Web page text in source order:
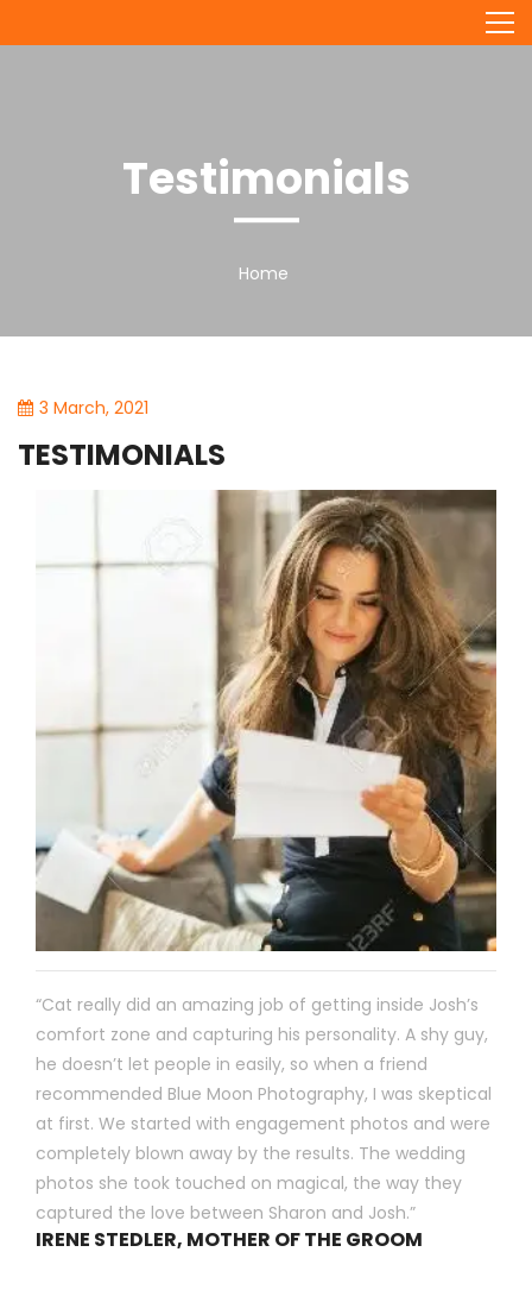
Testimonials
Home
3 March, 2021
TESTIMONIALS
“Cat really did an amazing job of getting inside Josh’s
comfort zone and capturing his personality. A shy guy,
he doesn’t let people in easily, so when a friend
recommended Blue Moon Photography, I was skeptical
at first. We started with engagement photos and were
completely blown away by the results. The wedding
photos she took touched on magical, the way they
captured the love between Sharon and Josh.”
IRENE STEDLER, MOTHER OF THE GROOM